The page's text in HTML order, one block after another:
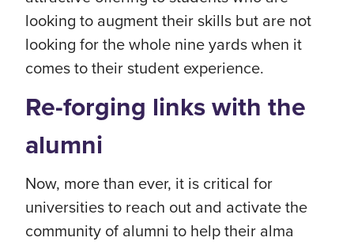
looking to augment their skills but are not
looking for the whole nine yards when it
comes to their student experience.
Re-forging links with the
alumni
Now, more than ever, it is critical for
universities to reach out and activate the
community of alumni to help their alma